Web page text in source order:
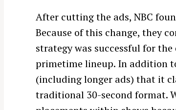
After cutting the ads, NBC
Because of this change, they
strategy was successful for
primetime lineup. In addition
(including longer ads) that it
traditional 30-second format.
a
r
c
h
o
r